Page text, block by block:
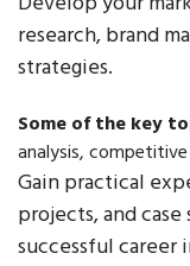
research, brand
strategies.
Some of the key
analysis,
Gain practical
projects, and
successful career